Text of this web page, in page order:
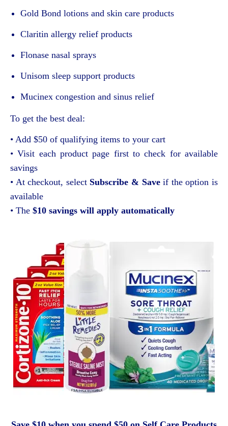
Gold Bond lotions and skin care products
Claritin allergy relief products
Flonase nasal sprays
Unisom sleep support products
Mucinex congestion and sinus relief
To get the best deal:
• Add $50 of qualifying items to your cart
• Visit each product page first to check for available
savings
• At checkout, select Subscribe & Saveif the option is
available
• The $10 savings will apply automatically